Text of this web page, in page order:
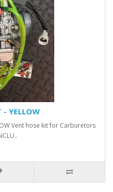
- YELLOW
Vent hose kit for Carburetors